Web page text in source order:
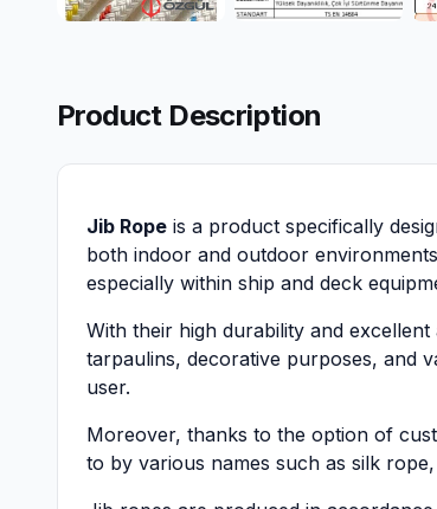
Product Description
Jib Rope is a product specifically
both indoor and outdoor
especially within ship and deck
With their high durability and excellent
tarpaulins, decorative purposes, and
user.
Moreover, thanks to the option of
to by various names such as silk